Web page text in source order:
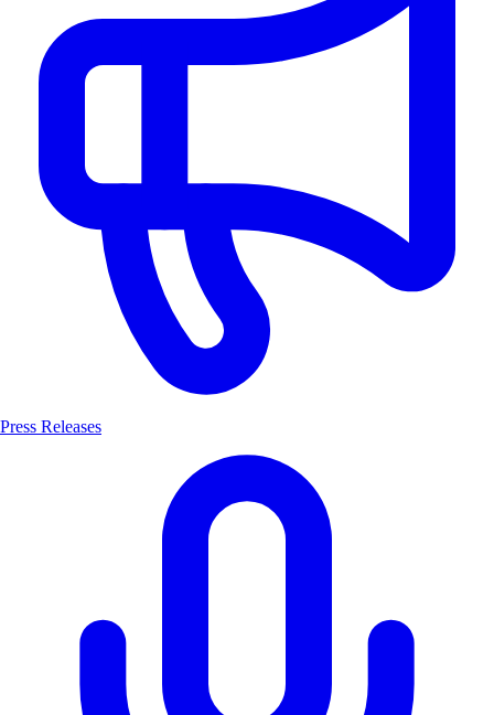
Press Releases